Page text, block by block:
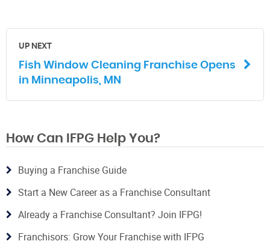
UP NEXT
Fish Window Cleaning Franchise Opens
in Minneapolis, MN
How Can IFPG Help You?
Buying a Franchise Guide
Start a New Career as a Franchise Consultant
Already a Franchise Consultant? Join IFPG!
Franchisors: Grow Your Franchise with IFPG